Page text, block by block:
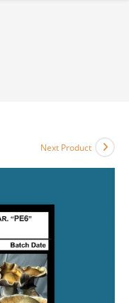
Next Product